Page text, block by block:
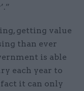
getting value
than ever
is able
each year to
it can only